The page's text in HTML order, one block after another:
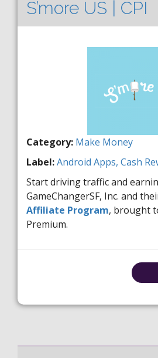
S’more US | CPI
Category: Make Money
Label:Android Apps, Cash
Start driving traffic and
GameChangerSF, Inc. and
Affiliate Program, brought
Premium.